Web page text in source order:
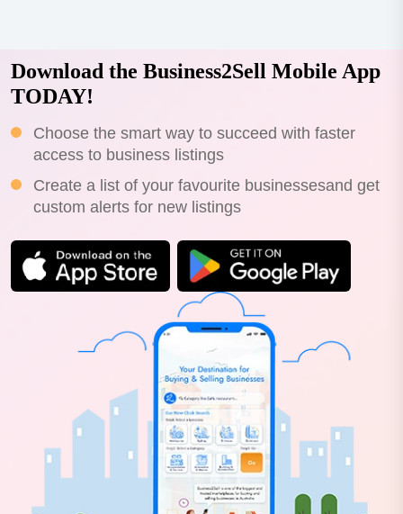
Download the Business2Sell Mobile App
TODAY!
Choose the smart way to succeed with faster
access to business listings
Create a list of your favourite businessesand get
custom alerts for new listings